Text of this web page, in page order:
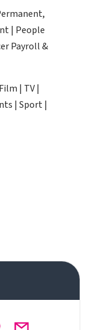
| People
Payroll &
| TV |
| Sport |